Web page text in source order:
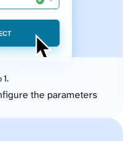
the parameters